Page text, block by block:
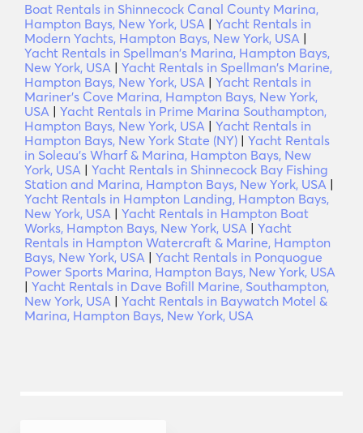
Boat Rentals in Shinnecock Canal County Marina,
Hampton Bays, New York, USA | Yacht Rentals in
Modern Yachts, Hampton Bays, New York, USA |
Yacht Rentals in Spellman's Marina, Hampton Bays,
New York, USA | Yacht Rentals in Spellman's Marine,
Hampton Bays, New York, USA | Yacht Rentals in
Mariner's Cove Marina, Hampton Bays, New York,
USA | Yacht Rentals in Prime Marina Southampton,
Hampton Bays, New York, USA | Yacht Rentals in
Hampton Bays, New York State (NY) | Yacht Rentals
in Soleau's Wharf & Marina, Hampton Bays, New
York, USA | Yacht Rentals in Shinnecock Bay Fishing
Station and Marina, Hampton Bays, New York, USA |
Yacht Rentals in Hampton Landing, Hampton Bays,
New York, USA | Yacht Rentals in Hampton Boat
Works, Hampton Bays, New York, USA | Yacht
Rentals in Hampton Watercraft & Marine, Hampton
Bays, New York, USA | Yacht Rentals in Ponquogue
Power Sports Marina, Hampton Bays, New York, USA
| Yacht Rentals in Dave Bofill Marine, Southampton,
New York, USA | Yacht Rentals in Baywatch Motel &
Marina, Hampton Bays, New York, USA